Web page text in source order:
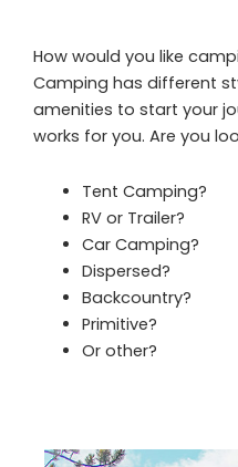
How would you like
Camping has different
amenities to start your
works for you. Are you
Tent Camping?
RV or Trailer?
Car Camping?
Dispersed?
Backcountry?
Primitive?
Or other?